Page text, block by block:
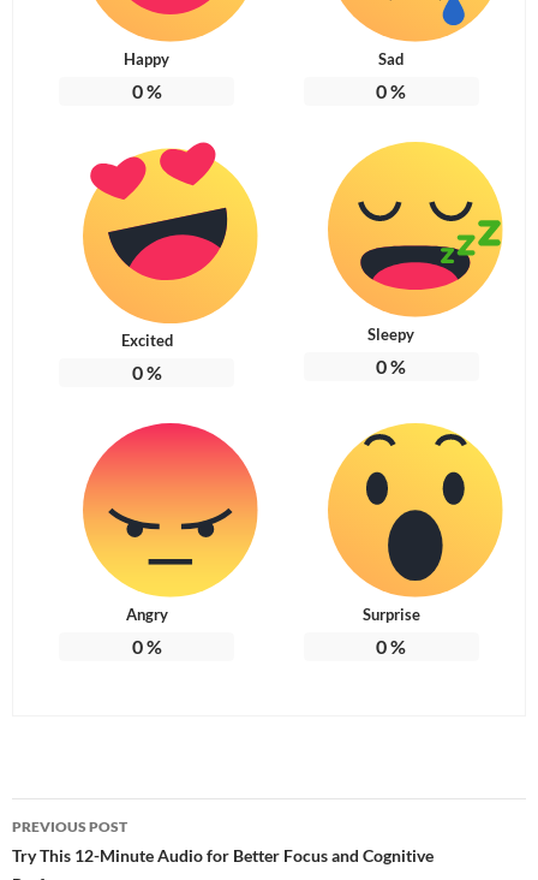
Happy
0%
Sad
0%
Excited
0%
Sleepy
0%
Angry
0%
Surprise
0%
Post
navigation
PREVIOUS POST
Try This 12-Minute Audio for Better Focus and Cognitive